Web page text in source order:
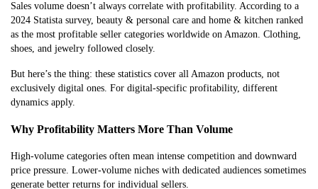
Sales volume doesn’t always correlate with profitability. According to a
2024 Statista survey, beauty & personal care and home & kitchen ranked
as the most profitable seller categories worldwide on Amazon. Clothing,
shoes, and jewelry followed closely.
But here’s the thing: these statistics cover all Amazon products, not
exclusively digital ones. For digital-specific profitability, different
dynamics apply.
Why Profitability Matters More Than Volume
High-volume categories often mean intense competition and downward
price pressure. Lower-volume niches with dedicated audiences sometimes
generate better returns for individual sellers.